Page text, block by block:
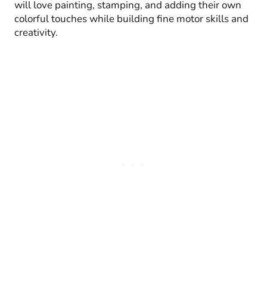
will love painting, stamping, and adding their own
colorful touches while building fine motor skills and
creativity.